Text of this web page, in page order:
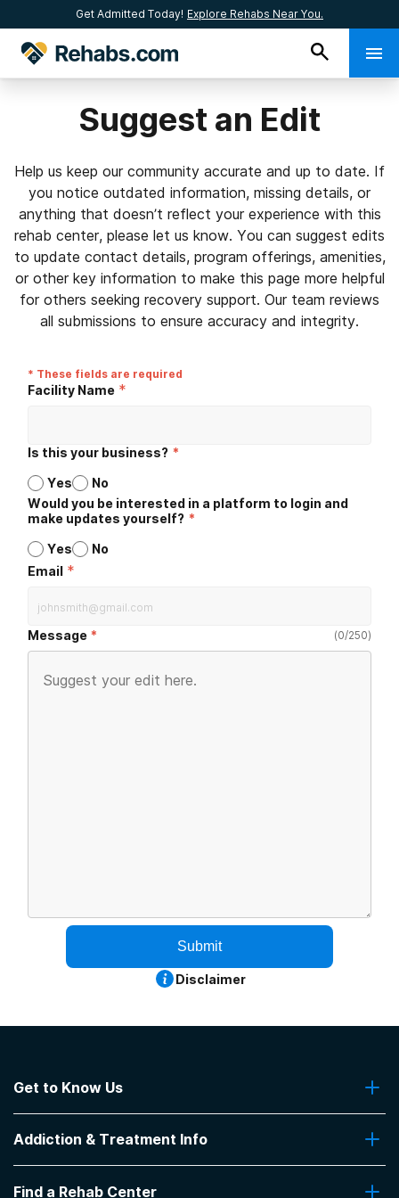
Get Admitted Today! Explore Rehabs Near You.
Suggest an Edit
Help us keep our community accurate and up to date. If
you notice outdated information, missing details, or
anything that doesn’t reflect your experience with this
rehab center, please let us know. You can suggest edits
to update contact details, program offerings, amenities,
or other key information to make this page more helpful
for others seeking recovery support. Our team reviews
all submissions to ensure accuracy and integrity.
* These fields are required
Facility Name *
Is this your business? *
Yes
No
Would you be interested in a platform to login and
make updates yourself? *
Yes
No
Email *
Message (0/250)
Submit
Disclaimer
Get to Know Us
Contact Us
Addiction & Treatment Info
Addiction Treatment Programs
Find a Rehab Center